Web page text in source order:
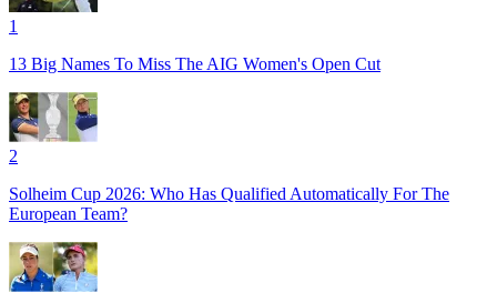
1
13 Big Names To Miss The AIG Women's Open Cut
2
Solheim Cup 2026: Who Has Qualified Automatically For The
European Team?